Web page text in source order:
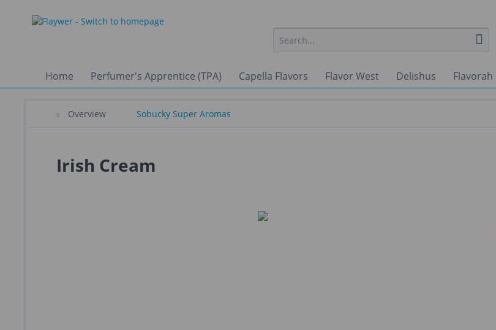
Home Perfumer's Apprentice (TPA) Capella Flavors Flavor West Delishus Flavorah
Overview Sobucky Super Aromas
Irish Cream